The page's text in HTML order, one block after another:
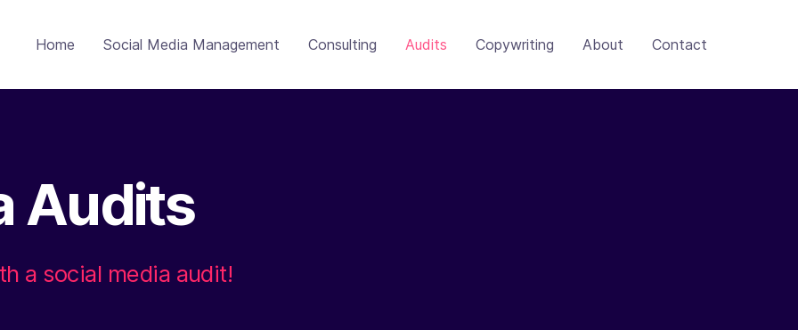
Home Social Media Management Consulting Audits Copywriting About Contact
Audits
a social media audit!